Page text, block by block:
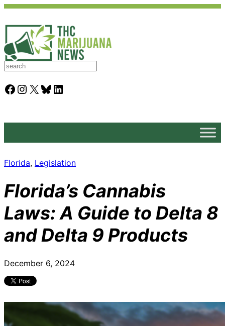
S
a
rFacebook Instagram X Bluesky LinkedIn
Florida, Legislation
Florida’s Cannabis
Laws: A Guide to Delta 8
and Delta 9 Products
December 6, 2024